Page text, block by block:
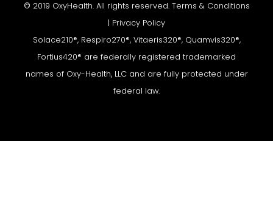
© 2019 OxyHealth. All rights reserved. Terms & Conditions
| Privacy Policy
Solace210®, Respiro270®, Vitaeris320®, Quamvis320®,
Fortius420® are federally registered trademarked
names of Oxy-Health, LLC and are fully protected under
federal law.